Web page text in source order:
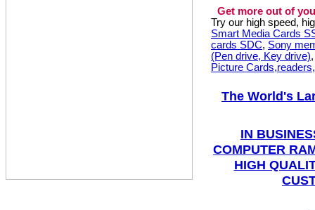
Get more out of
Try our high speed,
Smart Media Cards
cards SDC, Sony
(Pen drive, Key drive)
Picture
The World's
IN
COMPUTER
HIGH